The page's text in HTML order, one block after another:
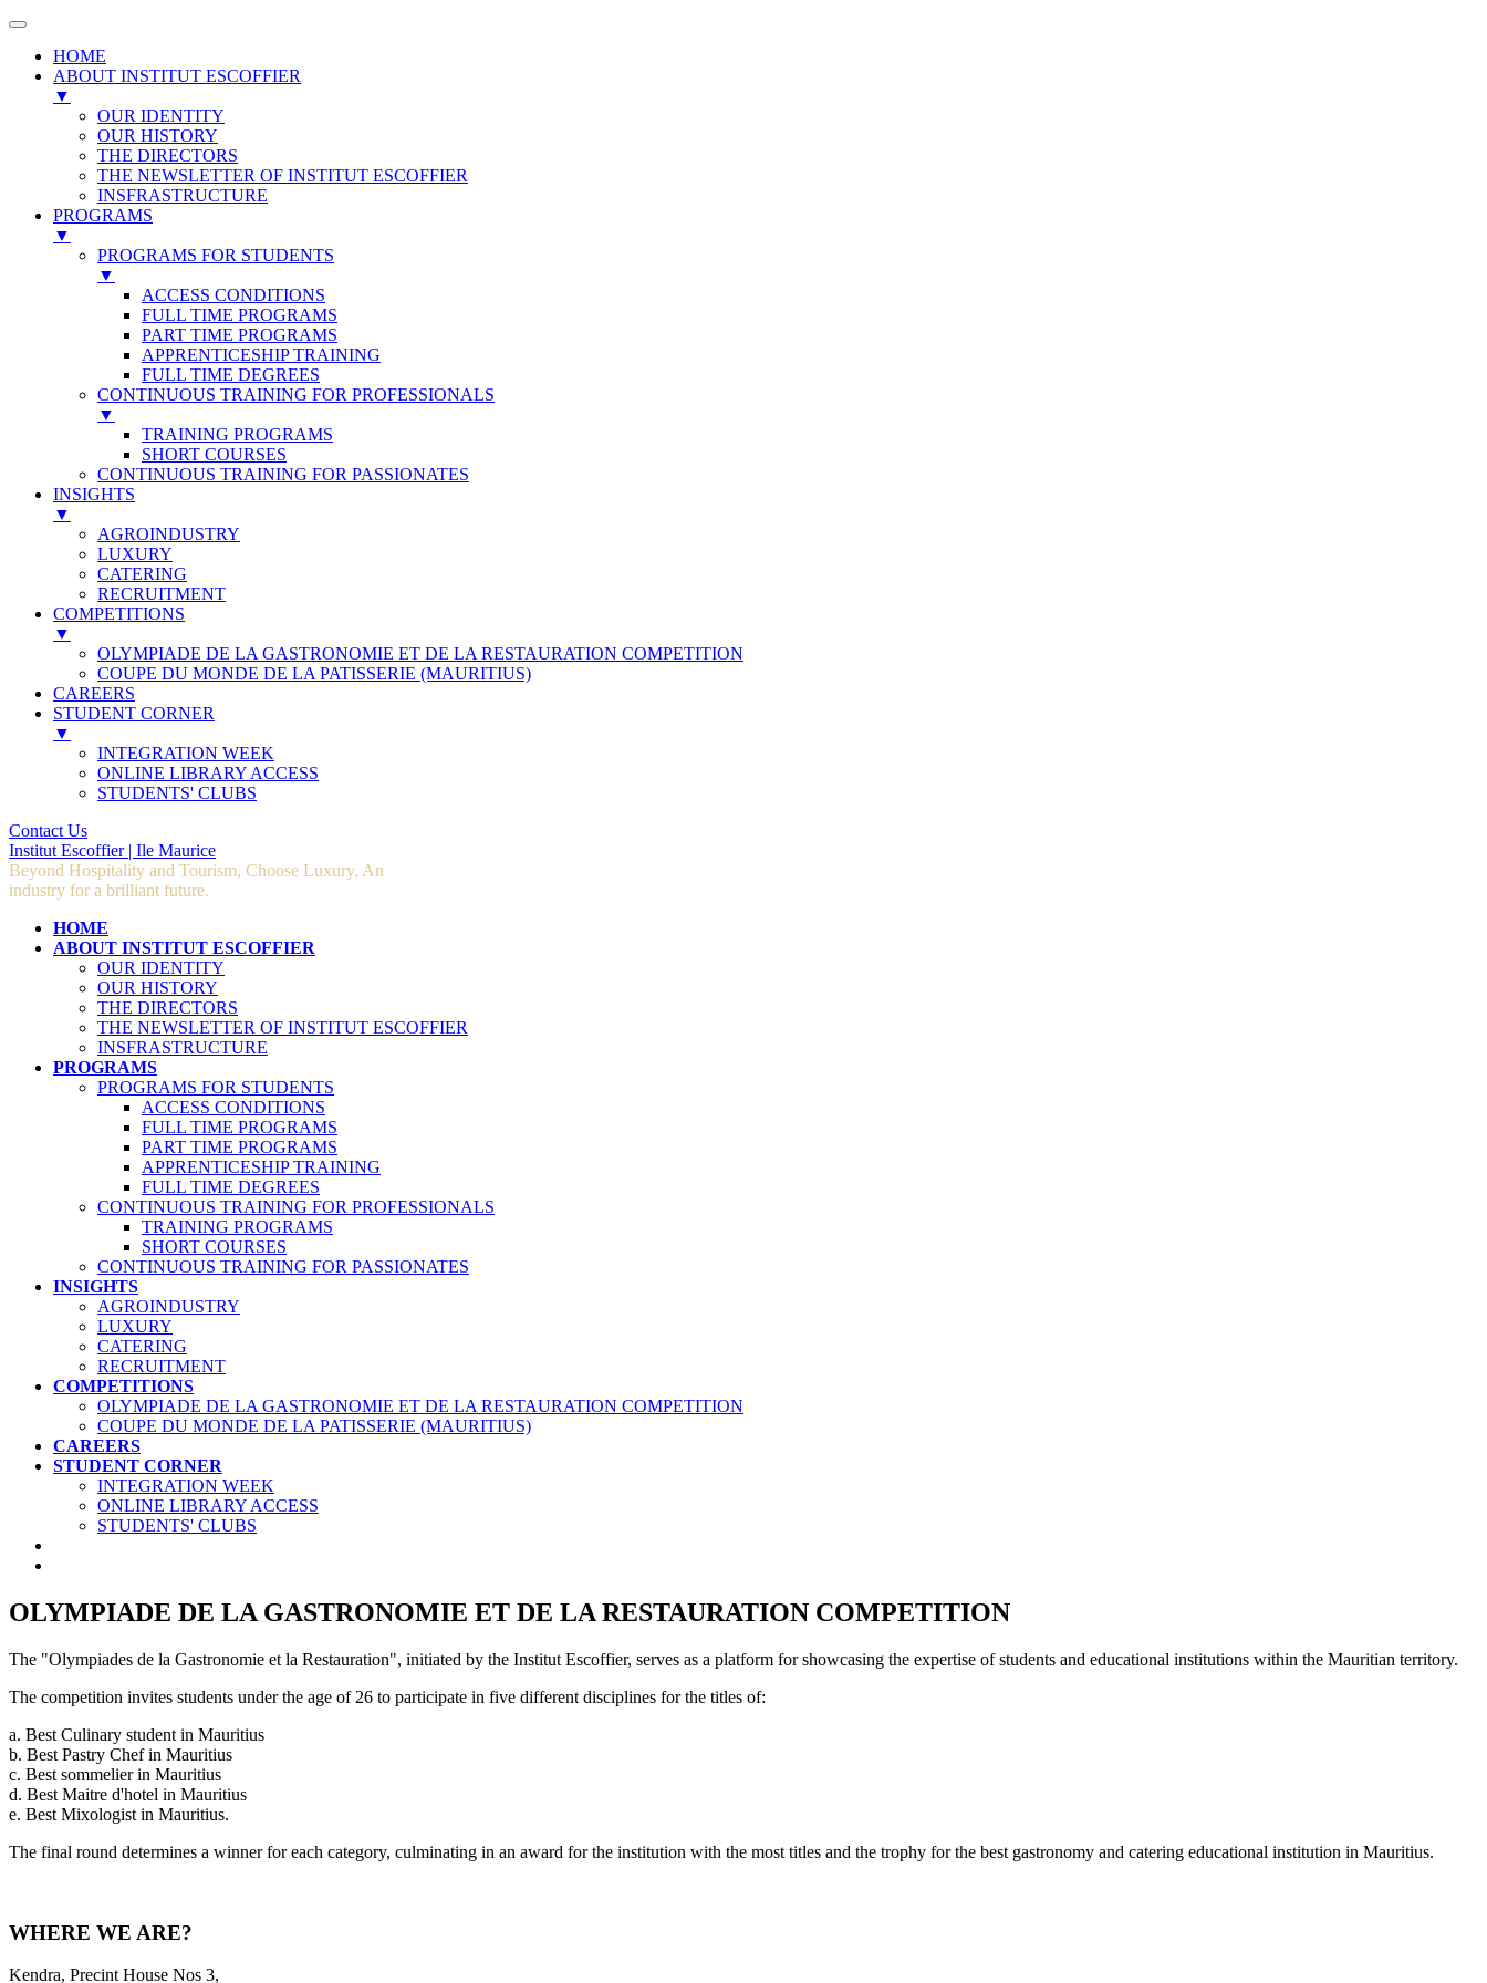
HOME
ABOUT INSTITUT ESCOFFIER
▼
OUR IDENTITY
OUR HISTORY
THE DIRECTORS
THE NEWSLETTER OF INSTITUT ESCOFFIER
INSFRASTRUCTURE
PROGRAMS
▼
PROGRAMS FOR STUDENTS
▼
ACCESS CONDITIONS
FULL TIME PROGRAMS
PART TIME PROGRAMS
APPRENTICESHIP TRAINING
FULL TIME DEGREES
CONTINUOUS TRAINING FOR PROFESSIONALS
▼
TRAINING PROGRAMS
SHORT COURSES
CONTINUOUS TRAINING FOR PASSIONATES
INSIGHTS
▼
AGROINDUSTRY
LUXURY
CATERING
RECRUITMENT
COMPETITIONS
▼
OLYMPIADE DE LA GASTRONOMIE ET DE LA RESTAURATION COMPETITION
COUPE DU MONDE DE LA PATISSERIE (MAURITIUS)
CAREERS
STUDENT CORNER
▼
INTEGRATION WEEK
ONLINE LIBRARY ACCESS
STUDENTS' CLUBS
Contact Us
Institut Escoffier | Ile Maurice
Beyond Hospitality and Tourism, Choose Luxury, An
industry for a brilliant future.
HOME
ABOUT INSTITUT ESCOFFIER
OUR IDENTITY
OUR HISTORY
THE DIRECTORS
THE NEWSLETTER OF INSTITUT ESCOFFIER
INSFRASTRUCTURE
PROGRAMS
PROGRAMS FOR STUDENTS
ACCESS CONDITIONS
FULL TIME PROGRAMS
PART TIME PROGRAMS
APPRENTICESHIP TRAINING
FULL TIME DEGREES
CONTINUOUS TRAINING FOR PROFESSIONALS
TRAINING PROGRAMS
SHORT COURSES
CONTINUOUS TRAINING FOR PASSIONATES
INSIGHTS
AGROINDUSTRY
LUXURY
CATERING
RECRUITMENT
COMPETITIONS
OLYMPIADE DE LA GASTRONOMIE ET DE LA RESTAURATION COMPETITION
COUPE DU MONDE DE LA PATISSERIE (MAURITIUS)
CAREERS
STUDENT CORNER
INTEGRATION WEEK
ONLINE LIBRARY ACCESS
STUDENTS' CLUBS
OLYMPIADE DE LA GASTRONOMIE ET DE LA RESTAURATION COMPETITION
The "Olympiades de la Gastronomie et la Restauration", initiated by the Institut Escoffier, serves as a platform for showcasing the expertise of students and educational institutions within the Mauritian territory.
The competition invites students under the age of 26 to participate in five different disciplines for the titles of:
a. Best Culinary student in Mauritius
b. Best Pastry Chef in Mauritius
c. Best sommelier in Mauritius
d. Best Maitre d'hotel in Mauritius
e. Best Mixologist in Mauritius.
The final round determines a winner for each category, culminating in an award for the institution with the most titles and the trophy for the best gastronomy and catering educational institution in Mauritius.
WHERE WE ARE?
Kendra, Precint House Nos 3,